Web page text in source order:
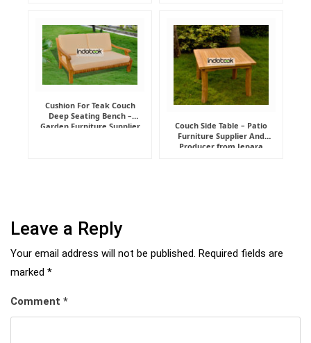
Cushion For Teak Couch
Deep Seating Bench –
Garden Furniture Supplier
Couch Side Table – Patio
Furniture Supplier And
Producer from Jepara
Leave a Reply
Your email address will not be published. Required fields are
marked *
Comment *